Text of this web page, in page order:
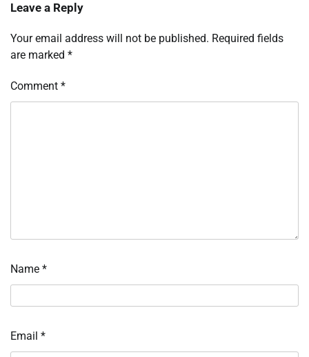
Leave a Reply
Your email address will not be published. Required fields
are marked *
Comment *
Name *
Email *